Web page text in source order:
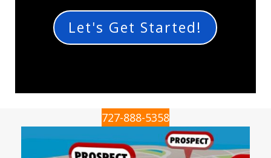
Let's Get Started!
727-888-5358